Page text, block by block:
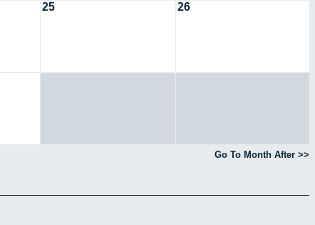
25 26
Go To Month After >>